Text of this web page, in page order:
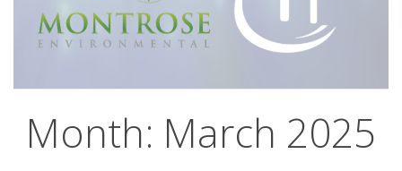
Month: March 2025